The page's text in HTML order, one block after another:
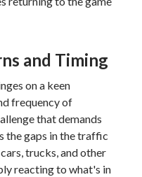
and Timing
on a keen
frequency of
that demands
the gaps in the traffic
trucks, and other
reacting to what's in